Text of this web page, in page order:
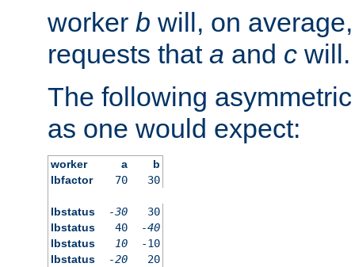
worker b will, on
requests that a and c will.
The following
as one would expect:
worker a
b
lbfactor
70 30
lbstatus -30
30
lbstatus
40
-40
lbstatus
10
-10
lbstatus
-20
20